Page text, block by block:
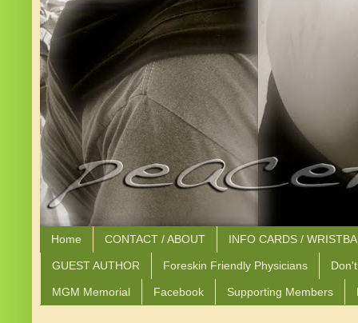
Home CONTACT / ABOUT INFO CARDS /
GUEST AUTHOR Foreskin Friendly Physicians
MGM Memorial Facebook Supporting Members